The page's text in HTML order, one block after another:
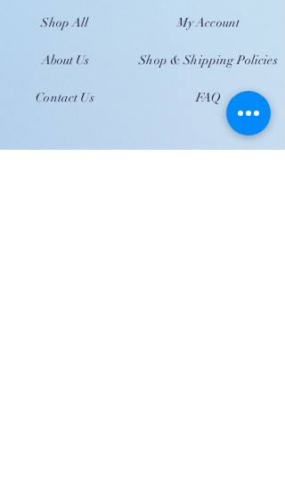
Shop All
About Us
Contact Us
My Account
Shop & Shipping Policies
FAQ